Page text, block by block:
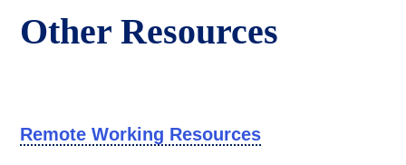
Other Resources
Remote Working Resources